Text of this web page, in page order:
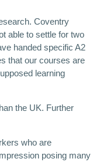
Coventry
able to settle for two
handed specific A2
that our courses are
learning
the UK. Further
who are
posing many